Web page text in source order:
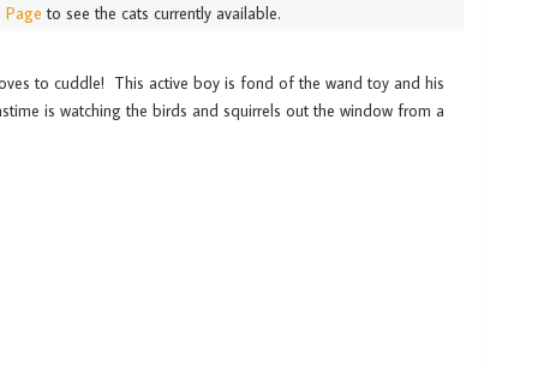
Page to see the cats currently available.
to cuddle! This active boy is fond of the wand toy and his
is watching the birds and squirrels out the window from a